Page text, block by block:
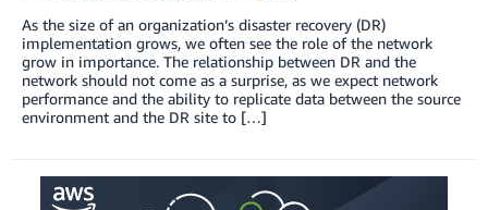
As the size of an organization’s disaster recovery (DR)
implementation grows, we often see the role of the network
grow in importance. The relationship between DR and the
network should not come as a surprise, as we expect network
performance and the ability to replicate data between the source
environment and the DR site to […]